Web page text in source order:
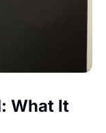
What It